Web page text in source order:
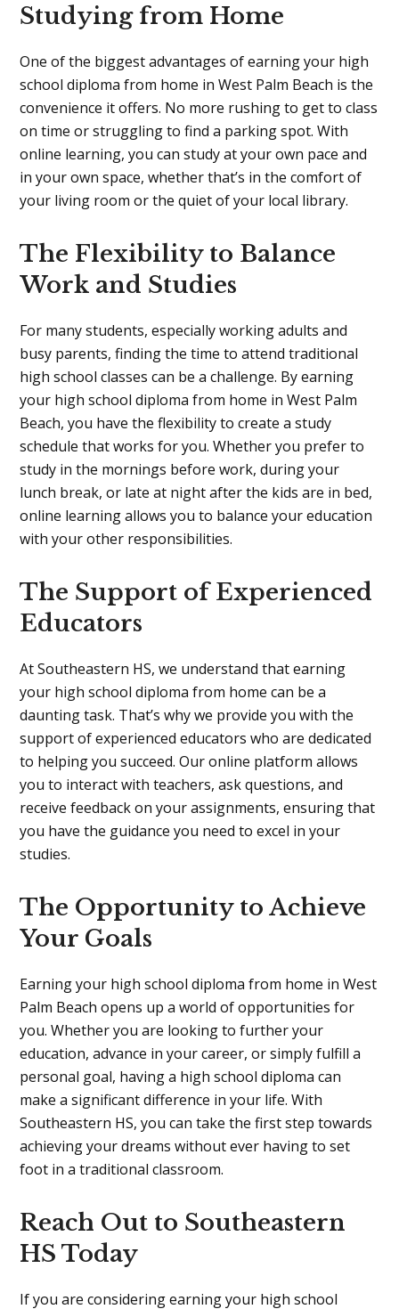
Studying from Home
One of the biggest advantages of earning your high
school diploma from home in West Palm Beach is the
convenience it offers. No more rushing to get to class
on time or struggling to find a parking spot. With
online learning, you can study at your own pace and
in your own space, whether that’s in the comfort of
your living room or the quiet of your local library.
The Flexibility to Balance
Work and Studies
For many students, especially working adults and
busy parents, finding the time to attend traditional
high school classes can be a challenge. By earning
your high school diploma from home in West Palm
Beach, you have the flexibility to create a study
schedule that works for you. Whether you prefer to
study in the mornings before work, during your
lunch break, or late at night after the kids are in bed,
online learning allows you to balance your education
with your other responsibilities.
The Support of Experienced
Educators
At Southeastern HS, we understand that earning
your high school diploma from home can be a
daunting task. That’s why we provide you with the
support of experienced educators who are dedicated
to helping you succeed. Our online platform allows
you to interact with teachers, ask questions, and
receive feedback on your assignments, ensuring that
you have the guidance you need to excel in your
studies.
The Opportunity to Achieve
Your Goals
Earning your high school diploma from home in West
Palm Beach opens up a world of opportunities for
you. Whether you are looking to further your
education, advance in your career, or simply fulfill a
personal goal, having a high school diploma can
make a significant difference in your life. With
Southeastern HS, you can take the first step towards
achieving your dreams without ever having to set
foot in a traditional classroom.
Reach Out to Southeastern
HS Today
If you are considering earning your high school